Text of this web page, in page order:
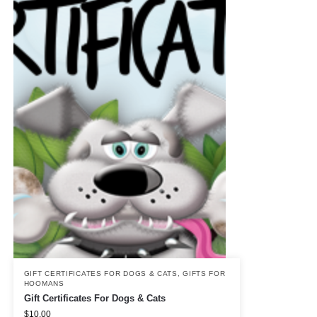
GIFT CERTIFICATES FOR DOGS & CATS ,GIFTS FOR
HOOMANS
Gift Certificates For Dogs & Cats
$10.00